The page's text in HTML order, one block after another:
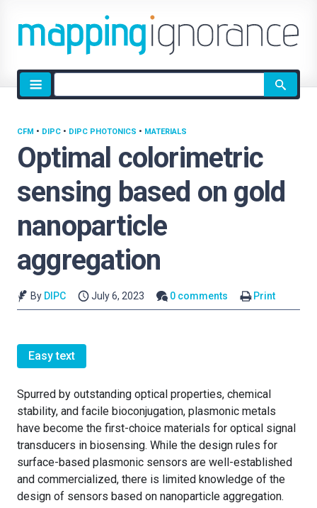
Site
search
Optimal colorimetric
sensing based on gold
nanoparticle
aggregation
CFM • DIPC • DIPC PHOTONICS • MATERIALS
By DIPC July 6, 2023 0 comments Print
Easy text
Spurred by outstanding optical properties, chemical
stability, and facile bioconjugation, plasmonic metals
have become the first-choice materials for optical signal
transducers in biosensing. While the design rules for
surface-based plasmonic sensors are well-established
and commercialized, there is limited knowledge of the
design of sensors based on nanoparticle aggregation.